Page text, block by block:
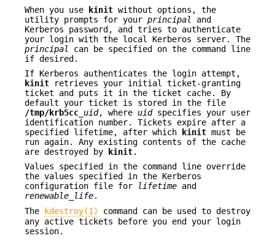
When you use kinit without options, the
utility prompts for your principal
and
Kerberos password, and tries to authenticate
your login with the local Kerberos server. The
principal
can be specified on the command line
if desired.
If Kerberos authenticates the login attempt,
kinit retrieves your initial ticket-granting
ticket and puts it in the ticket cache. By
default your ticket is stored in the file
/tmp/krb5cc_ uid, where uidspecifies your user
identification number. Tickets expire after a
specified lifetime, after which
kinit must be
run again. Any existing contents of the cache
are destroyed by
kinit.
Values specified in the command line override
the values specified in the Kerberos
configuration file for
lifetime and
renewable_life.
The
kdestroy(1)
command can be used to destroy
any active tickets before you end your login
session.